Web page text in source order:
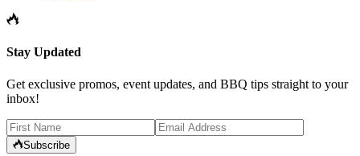
Stay Updated
Get exclusive promos, event updates, and BBQ tips straight to your
inbox!
Subscribe